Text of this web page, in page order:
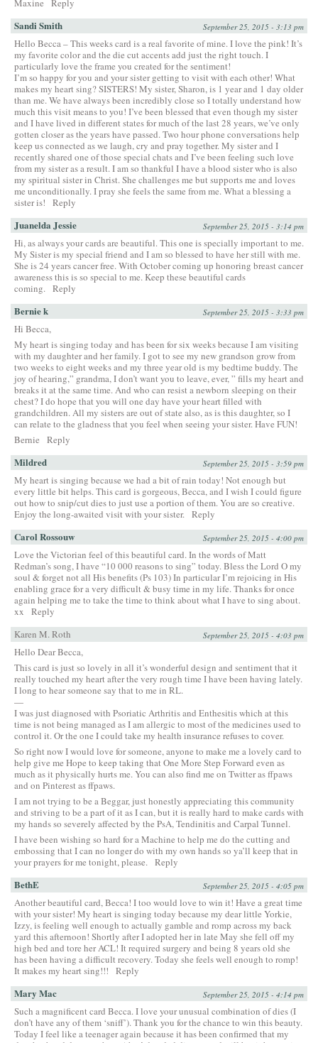
Maxine
Reply
Sandi Smith September 25, 2015 - 3:13 pm
Hello Becca – This weeks card is a real favorite of mine. I love the pink! It’s
my favorite color and the die cut accents add just the right touch. I
particularly love the frame you created for the sentiment!
I’m so happy for you and your sister getting to visit with each other! What
makes my heart sing? SISTERS! My sister, Sharon, is 1 year and 1 day older
than me. We have always been incredibly close so I totally understand how
much this visit means to you! I’ve been blessed that even though my sister
and I have lived in different states for much of the last 28 years, we’ve only
gotten closer as the years have passed. Two hour phone conversations help
keep us connected as we laugh, cry and pray together. My sister and I
recently shared one of those special chats and I’ve been feeling such love
from my sister as a result. I am so thankful I have a blood sister who is also
my spiritual sister in Christ. She challenges me but supports me and loves
me unconditionally. I pray she feels the same from me. What a blessing a
sister is!
Reply
Juanelda Jessie September 25, 2015 - 3:14 pm
Hi, as always your cards are beautiful. This one is specially important to me.
My Sister is my special friend and I am so blessed to have her still with me.
She is 24 years cancer free. With October coming up honoring breast cancer
awareness this is so special to me. Keep these beautiful cards
coming. Reply
Bernie k September 25, 2015 - 3:33 pm
Hi Becca,
My heart is singing today and has been for six weeks because I am visiting
with my daughter and her family. I got to see my new grandson grow from
two weeks to eight weeks and my three year old is my bedtime buddy. The
joy of hearing,” grandma, I don’t want you to leave, ever, ” fills my heart and
breaks it at the same time. And who can resist a newborn sleeping on their
chest? I do hope that you will one day have your heart filled with
grandchildren. All my sisters are out of state also, as is this daughter, so I
can relate to the gladness that you feel when seeing your sister. Have FUN!
Bernie
Reply
Mildred September 25, 2015 - 3:59 pm
My heart is singing because we had a bit of rain today! Not enough but
every little bit helps. This card is gorgeous, Becca, and I wish I could figure
out how to snip/cut dies to just use a portion of them. You are so creative.
Enjoy the long-awaited visit with your sister. Reply
Carol Rossouw September 25, 2015 - 4:00 pm
Love the Victorian feel of this beautiful card. In the words of Matt
Redman’s song, I have “10 000 reasons to sing” today. Bless the Lord O my
soul & forget not all His benefits (Ps 103) In particular I’m rejoicing in His
enabling grace for a very difficult & busy time in my life. Thanks for once
again helping me to take the time to think about what I have to sing about.
xx
Reply
Karen M. Roth
September 25, 2015 - 4:03 pm
Hello Dear Becca,
This card is just so lovely in all it’s wonderful design and sentiment that it
really touched my heart after the very rough time I have been having lately.
I long to hear someone say that to me in RL.
—
I was just diagnosed with Psoriatic Arthritis and Enthesitis which at this
time is not being managed as I am allergic to most of the medicines used to
control it. Or the one I could take my health insurance refuses to cover.
So right now I would love for someone, anyone to make me a lovely card to
help give me Hope to keep taking that One More Step Forward even as
much as it physically hurts me. You can also find me on Twitter as ffpaws
and on Pinterest as ffpaws.
I am not trying to be a Beggar, just honestly appreciating this community
and striving to be a part of it as I can, but it is really hard to make cards with
my hands so severely affected by the PsA, Tendinitis and Carpal Tunnel.
I have been wishing so hard for a Machine to help me do the cutting and
embossing that I can no longer do with my own hands so ya’ll keep that in
your prayers for me tonight, please. Reply
BethE September 25, 2015 - 4:05 pm
Another beautiful card, Becca! I too would love to win it! Have a great time
with your sister! My heart is singing today because my dear little Yorkie,
Izzy, is feeling well enough to actually gamble and romp across my back
yard this afternoon! Shortly after I adopted her in late May she fell off my
high bed and tore her ACL! It required surgery and being 8 years old she
has been having a difficult recovery. Today she feels well enough to romp!
It makes my heart sing!!!
Reply
Mary Mac September 25, 2015 - 4:14 pm
Such a magnificent card Becca. I love your unusual combination of dies (I
don’t have any of them ‘sniff’). Thank you for the chance to win this beauty.
Today I feel like a teenager again because it has been confirmed that my